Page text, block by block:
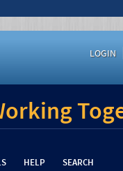
LOGIN
HELP SEARCH